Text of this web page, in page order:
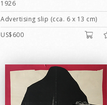
1926
Advertising slip (cca. 6 x 13 cm)
US$600